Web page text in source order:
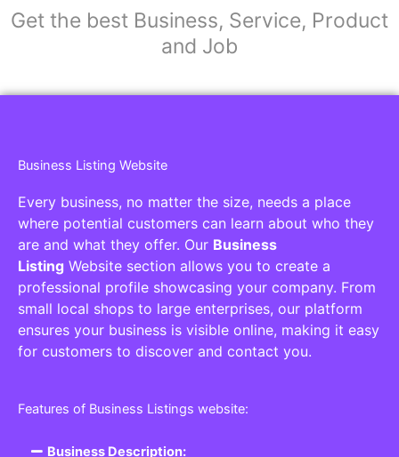
Get the best Business, Service, Product
and Job
Business Listing Website
Every business, no matter the size, needs a place
where potential customers can learn about who they
are and what they offer. Our Business
Listing Website section allows you to create a
professional profile showcasing your company. From
small local shops to large enterprises, our platform
ensures your business is visible online, making it easy
for customers to discover and contact you.
Features of Business Listings website:
Business Description: